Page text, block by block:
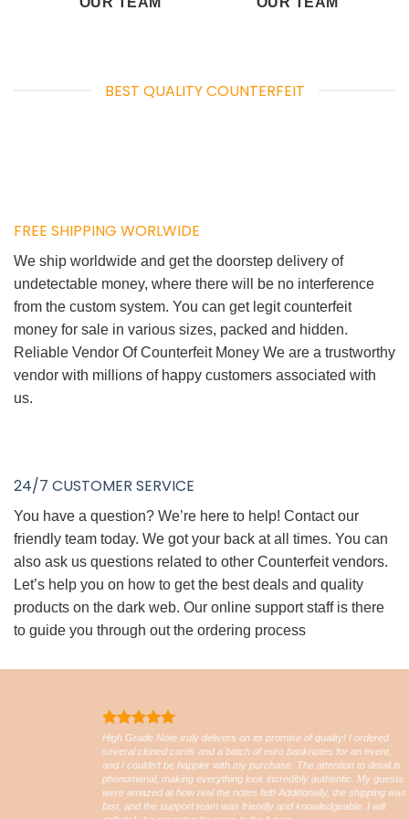
BEST QUALITY COUNTERFEIT
FREE SHIPPING WORLWIDE
We ship worldwide and get the doorstep delivery of
undetectable money, where there will be no interference
from the custom system. You can get legit counterfeit
money for sale in various sizes, packed and hidden.
Reliable Vendor Of Counterfeit Money We are a trustworthy
vendor with millions of happy customers associated with
us.
24/7 CUSTOMER SERVICE
You have a question? We’re here to help! Contact our
friendly team today. We got your back at all times. You can
also ask us questions related to other Counterfeit vendors.
Let’s help you on how to get the best deals and quality
products on the dark web. Our online support staff is there
to guide you through out the ordering process
High Grade Note truly delivers on its promise of quality! I ordered
several cloned cards and a batch of euro banknotes for an event,
and I couldn’t be happier with my purchase. The attention to detail is
phenomenal, making everything look incredibly authentic. My guests
were amazed at how real the notes felt! Additionally, the shipping was
fast, and the support team was friendly and knowledgeable. I will